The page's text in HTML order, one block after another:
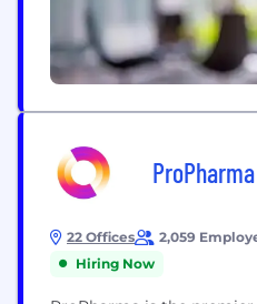
ProPharma
22 Offices 2,059
Hiring Now